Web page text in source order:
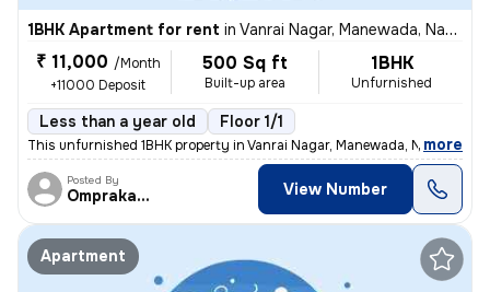
1BHK Apartment for rent in Vanrai Nagar, Manewada, Nagpur
₹ 11,000 /Month
+11000 Deposit
500 Sq ft
Built-up area
1BHK
Unfurnished
Less than a year old Floor 1/1
This unfurnished 1BHK property in Vanrai Nagar, Manewada, Nagpur is av
, more
Posted By
Omprakash View Number
Apartment